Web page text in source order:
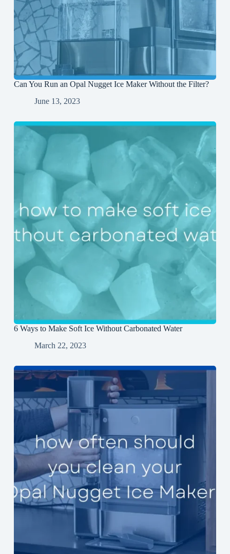
Can You Run an Opal Nugget Ice Maker Without the Filter?
June 13, 2023
6 Ways to Make Soft Ice Without Carbonated Water
March 22, 2023